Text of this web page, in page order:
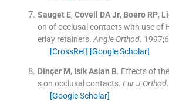
Sauget E, Covell DA Jr, Boero RP,
on of occlusal contacts with use of
erlay retainers. Angle Orthod. 1997;
[CrossRef] [Google Scholar]
Dinçer M, Isik Aslan B. Effects of
s on occlusal contacts. Eur J Orthod
[Google Scholar]